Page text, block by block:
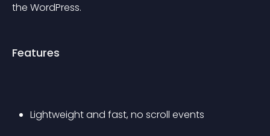
the WordPress.
Features
Lightweight and fast, no scroll events